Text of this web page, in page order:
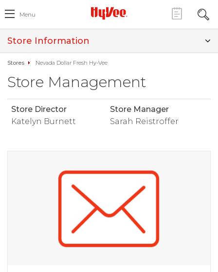
Menu
Store Information
Stores Nevada Dollar Fresh Hy-Vee
Store Management
Store Director
Katelyn Burnett
Store Manager
Sarah Reistroffer